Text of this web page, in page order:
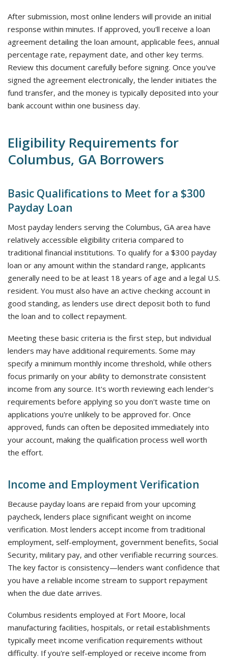
After submission, most online lenders will provide an initial
response within minutes. If approved, you'll receive a loan
agreement detailing the loan amount, applicable fees, annual
percentage rate, repayment date, and other key terms.
Review this document carefully before signing. Once you've
signed the agreement electronically, the lender initiates the
fund transfer, and the money is typically deposited into your
bank account within one business day.
Eligibility Requirements for
Columbus, GA Borrowers
Basic Qualifications to Meet for a $300
Payday Loan
Most payday lenders serving the Columbus, GA area have
relatively accessible eligibility criteria compared to
traditional financial institutions. To qualify for a $300 payday
loan or any amount within the standard range, applicants
generally need to be at least 18 years of age and a legal U.S.
resident. You must also have an active checking account in
good standing, as lenders use direct deposit both to fund
the loan and to collect repayment.
Meeting these basic criteria is the first step, but individual
lenders may have additional requirements. Some may
specify a minimum monthly income threshold, while others
focus primarily on your ability to demonstrate consistent
income from any source. It's worth reviewing each lender's
requirements before applying so you don't waste time on
applications you're unlikely to be approved for. Once
approved, funds can often be deposited immediately into
your account, making the qualification process well worth
the effort.
Income and Employment Verification
Because payday loans are repaid from your upcoming
paycheck, lenders place significant weight on income
verification. Most lenders accept income from traditional
employment, self-employment, government benefits, Social
Security, military pay, and other verifiable recurring sources.
The key factor is consistency—lenders want confidence that
you have a reliable income stream to support repayment
when the due date arrives.
Columbus residents employed at Fort Moore, local
manufacturing facilities, hospitals, or retail establishments
typically meet income verification requirements without
difficulty. If you're self-employed or receive income from